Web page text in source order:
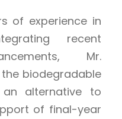
of experience in
recent
Mr.
biodegradable
alternative to
of final-year